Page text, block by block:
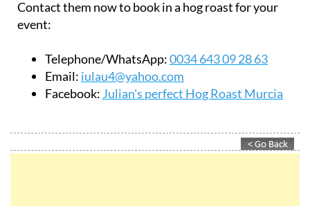
Contact them now to book in a hog roast for your
event:
Telephone/WhatsApp:0034 643 09 28 63
Email: iulau4@yahoo.com
Facebook: Julian's perfect Hog Roast Murcia